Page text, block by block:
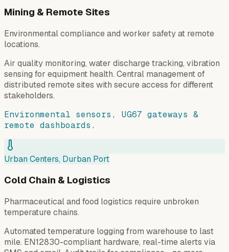
Mining & Remote Sites
Environmental compliance and worker safety at remote
locations.
Air quality monitoring, water discharge tracking, vibration
sensing for equipment health. Central management of
distributed remote sites with secure access for different
stakeholders.
Environmental sensors, UG67 gateways &
remote dashboards.
Urban Centers, Durban Port
Cold Chain & Logistics
Pharmaceutical and food logistics require unbroken
temperature chains.
Automated temperature logging from warehouse to last
mile. EN12830-compliant hardware, real-time alerts via